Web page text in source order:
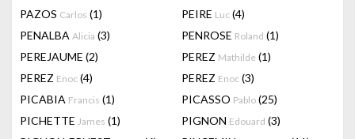
PAZOS Carlos (1) PEIRE Luc (4)
PENALBA Alicia (3) PENROSE Roland (1)
PEREJAUME (2) PEREZ Mathilde (1)
PEREZ Enoc (4) PEREZ Enoc (3)
PICABIA Francis (1) PICASSO Pablo (25)
PICHETTE James (1) PIGNON Edouard (3)